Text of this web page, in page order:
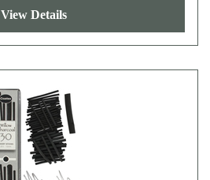
View Details